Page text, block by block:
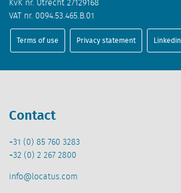
KvK nr. Utrecht 27129168
VAT nr. 0094.53.465.B.01
Terms of use Privacy statement Linkedin
Contact
+31 (0) 85 760 3283
+32 (0) 2 267 2800
info@locatus.com